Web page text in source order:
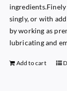
singly, or with
by working as
lubricating and
Add to cart